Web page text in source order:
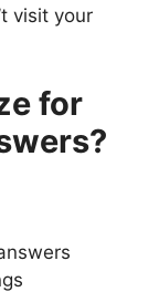
visit your
for